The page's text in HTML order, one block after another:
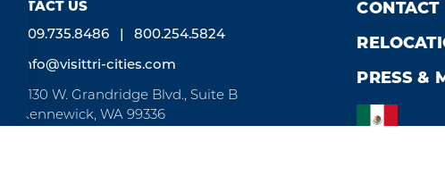
CONTACT US
509.735.8486 800.254.5824
info@visittri-cities.com
7130 W. Grandridge Blvd., Suite B
Kennewick, WA 99336
CONTACT
PRESS &